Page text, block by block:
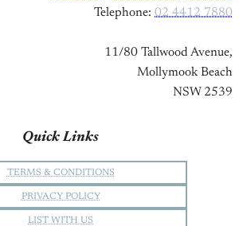
Telephone: 02 4412 7880
11/80 Tallwood Avenue,
Mollymook Beach
NSW 2539
Quick Links
TERMS & CONDITIONS
PRIVACY POLICY
LIST WITH US